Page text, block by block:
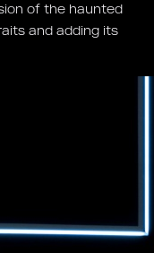
of the haunted
and adding its